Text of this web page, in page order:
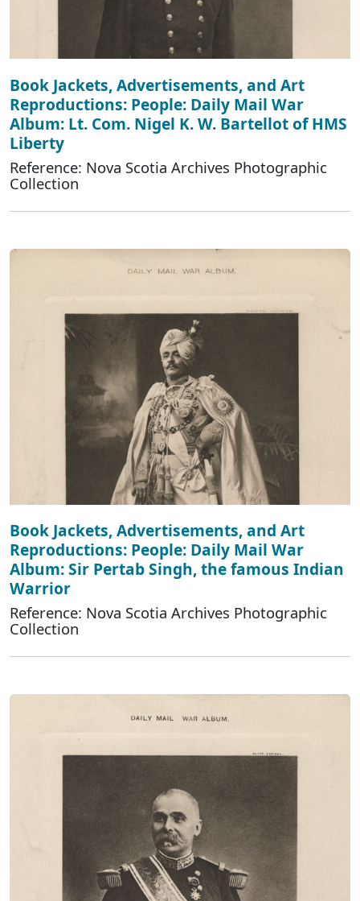
Book Jackets, Advertisements, and Art
Reproductions: People: Daily Mail War
Album: Lt. Com. Nigel K. W. Bartellot of HMS
Liberty
Reference: Nova Scotia Archives Photographic
Collection
Book Jackets, Advertisements, and Art
Reproductions: People: Daily Mail War
Album: Sir Pertab Singh, the famous Indian
Warrior
Reference: Nova Scotia Archives Photographic
Collection